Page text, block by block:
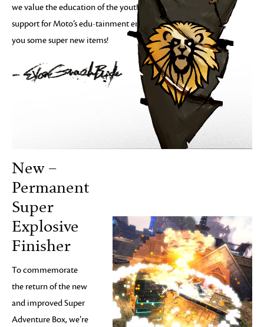
we value the education of the youth of today. To show our
support for Moto’s edu-tainment engineering, we’re offering
you some super new items!
New –
Permanent
Super
Explosive
Finisher
To commemorate
the return of the new
and improved Super
Adventure Box, we’re